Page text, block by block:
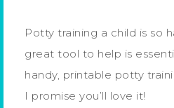
Potty training a child is so
great tool to help is
handy, printable potty
I promise you’ll love it!